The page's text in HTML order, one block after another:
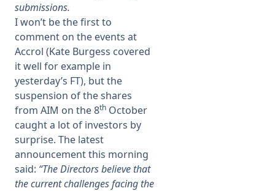
submissions.
I won’t be the first to
comment on the events at
Accrol (Kate Burgess covered
it well for example in
yesterday’s FT), but the
suspension of the shares
from AIM on the 8th October
caught a lot of investors by
surprise. The latest
announcement this morning
said: “The Directors believe that
the current challenges facing the